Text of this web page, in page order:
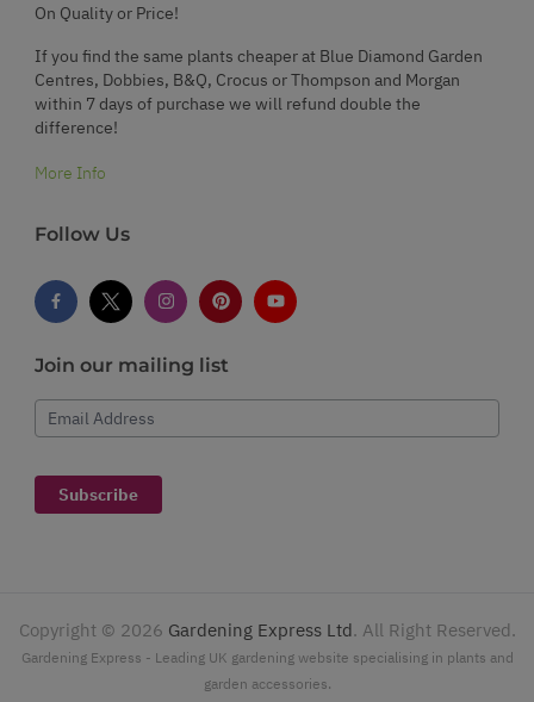
On Quality or Price!
If you find the same plants cheaper at Blue Diamond Garden
Centres, Dobbies, B&Q, Crocus or Thompson and Morgan
within 7 days of purchase we will refund double the
difference!
More Info
Follow Us
Join our mailing list
Email Address
Subscribe
Copyright © 2026 Gardening Express Ltd. All Right Reserved.
Gardening Express - Leading UK gardening website specialising in plants and
garden accessories.